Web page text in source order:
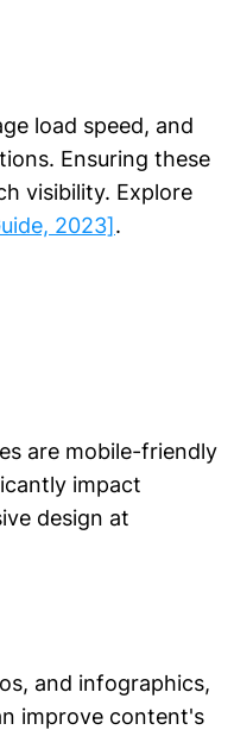
load speed, and
Ensuring these
visibility. Explore
2023].
are mobile-friendly
impact
design at
and infographics,
improve content's